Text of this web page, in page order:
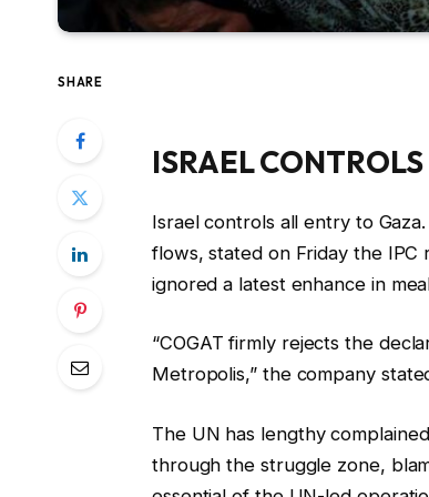
SHARE
ISRAEL
Israel controls all entry to
flows, stated on Friday the IPC
ignored a latest enhance in
“COGAT firmly rejects the
Metropolis,” the company
The UN has lengthy
through the struggle zone,